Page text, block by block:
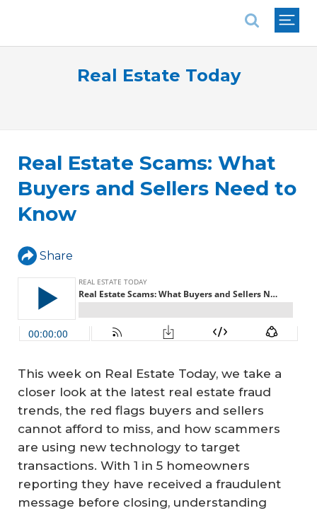
Real Estate Today
Real Estate Scams: What
Buyers and Sellers Need to
Know
Share
This week on Real Estate Today, we take a
closer look at the latest real estate fraud
trends, the red flags buyers and sellers
cannot afford to miss, and how scammers
are using new technology to target
transactions. With 1 in 5 homeowners
reporting they have received a fraudulent
message before closing, understanding